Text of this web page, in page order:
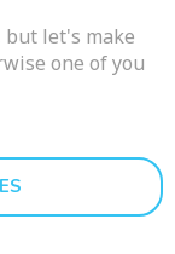
but let's make
one of you